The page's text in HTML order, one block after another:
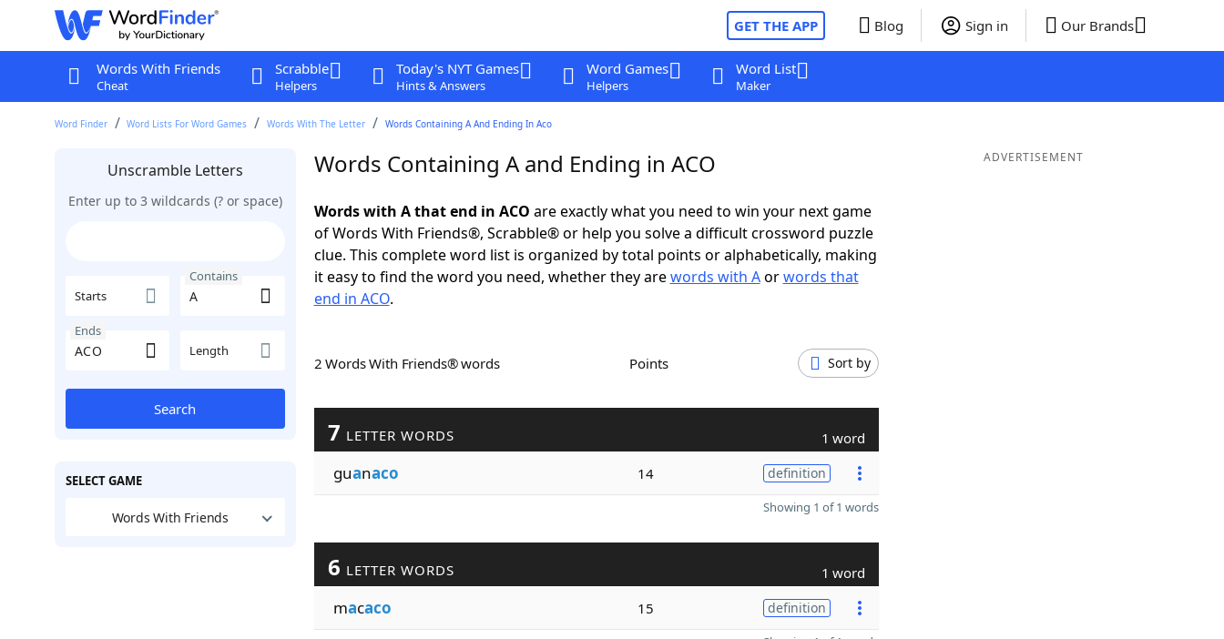
GET THE APP Blog Sign in Our Brands
Words With Friends
Cheat
Scrabble
Helpers
Today's NYT Games
Hints & Answers
Word Games
Helpers
Word List
Maker
Word Finder Word Lists For Word Games Words With The Letter Words Containing A And Ending In Aco
Unscramble Letters
Enter up to 3 wildcards (? or space)
Starts
Contains
Ends
Length
Search
SELECT GAME
Words With Friends
Words Containing A and Ending in ACO
Words with A that end in ACO are exactly what you need to win your next game
of Words With Friends®, Scrabble® or help you solve a difficult crossword puzzle
clue. This complete word list is organized by total points or alphabetically, making
it easy to find the word you need, whether they arewords with Aorwords that
end in ACO.
2 Words With Friends® words Points Sort by
7 LETTER WORDS 1 word
guanaco 14 definition
Showing 1 of 1 words
6 LETTER WORDS 1 word
macaco 15 definition
ADVERTISEMENT